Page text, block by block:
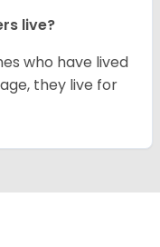
live?
who have lived
they live for